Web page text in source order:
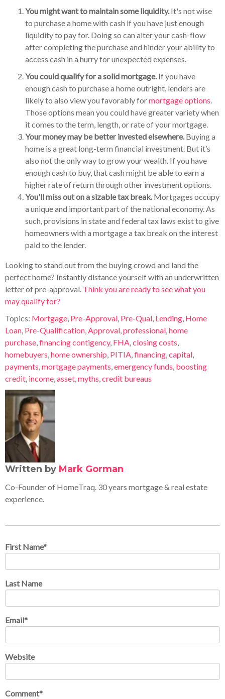
You might want to maintain some liquidity.It's not wise
to purchase a home with cash if you have just enough
liquidity to pay for. Doing so can alter your cash-flow
after completing the purchase and hinder your ability to
access cash in a hurry for unexpected expenses.
You could qualify for a solid mortgage.If you have
enough cash to purchase a home outright, lenders are
likely to also view you favorably formortgage options.
Those options mean you could have greater variety when
it comes to the term, length, or rate of your mortgage.
Your money may be better invested elsewhere.Buying a
home is a great long-term financial investment. But it’s
also not the only way to grow your wealth. If you have
enough cash to buy, that cash might be able to earn a
higher rate of return through other investment options.
You'll miss out on a sizable tax break. Mortgages occupy
a unique and important part of the national economy. As
such, provisions in state and federal tax laws exist to give
homeowners with a mortgage a tax break on the interest
paid to the lender.
Looking to stand out from the buying crowd and land the
perfect home? Instantly distance yourself with an underwritten
letter of pre-approval. Think you are ready to see what you
may qualify for?
Topics: Mortgage, Pre-Approval, Pre-Qual, Lending, Home
Loan, Pre-Qualification,Approval,professional,home
purchase,financing contigency, FHA,closing costs,
homebuyers,home ownership, PITIA,financing,capital,
payments,mortgage payments,emergency funds, boosting
credit, income,asset,myths,credit bureaus
Written by Mark Gorman
Co-Founder of HomeTraq. 30 years mortgage & real estate
experience.
First Name*
Last Name
Email*
Website
Comment*